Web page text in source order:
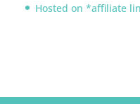
Hosted on *affiliate